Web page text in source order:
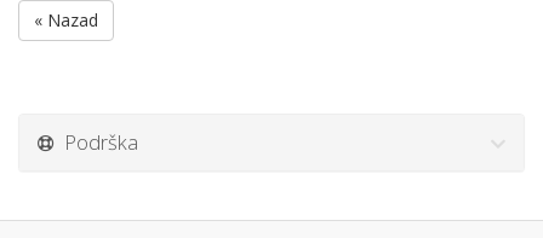
« Nazad
Podrška